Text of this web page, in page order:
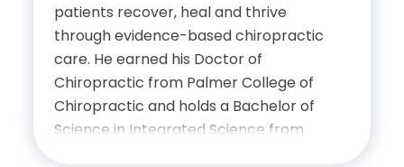
Doctor of Chiropractic, Life
University
Certifications
Licensed Chiropractic
patients recover, heal and thrive
through evidence-based chiropractic
care. He earned his Doctor of
Chiropractic from Palmer College of
Chiropractic and holds a Bachelor of
Science in Integrated Science from